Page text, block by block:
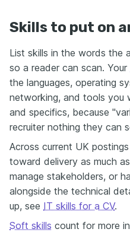
Skills to put on
List skills in the words the
so a reader can scan. Your
the languages, operating
networking, and tools you
and specifics, because
recruiter nothing they can
Across current UK
toward delivery as much
manage stakeholders, or
alongside the technical
up, see IT skills for a CV.
Soft skills count for more